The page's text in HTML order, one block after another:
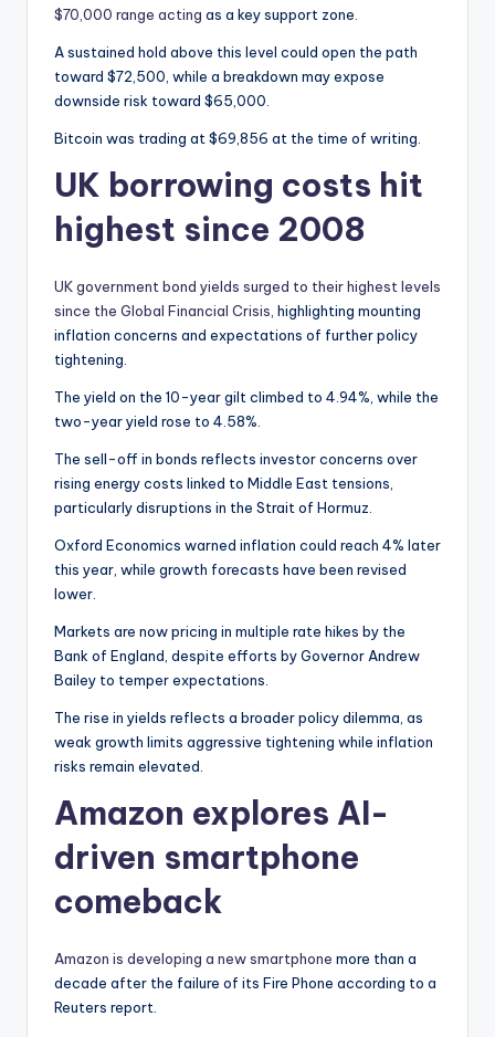
$70,000 range acting as a key support zone.
A sustained hold above this level could open the path
toward $72,500, while a breakdown may expose
downside risk toward $65,000.
Bitcoin was trading at $69,856 at the time of writing.
UK borrowing costs hit
highest since 2008
UK government bond yields surged to their highest levels
since the Global Financial Crisis , highlighting mounting
inflation concerns and expectations of further policy
tightening.
The yield on the 10-year gilt climbed to 4.94%, while the
two-year yield rose to 4.58%.
The sell-off in bonds reflects investor concerns over
rising energy costs linked to Middle East tensions,
particularly disruptions in the Strait of Hormuz.
Oxford Economics warned inflation could reach 4% later
this year, while growth forecasts have been revised
lower.
Markets are now pricing in multiple rate hikes by the
Bank of England, despite efforts by Governor Andrew
Bailey to temper expectations.
The rise in yields reflects a broader policy dilemma, as
weak growth limits aggressive tightening while inflation
risks remain elevated.
Amazon explores AI-
driven smartphone
comeback
Amazon is developing a new smartphone more than a
decade after the failure of its Fire Phone according to a
Reuters report.